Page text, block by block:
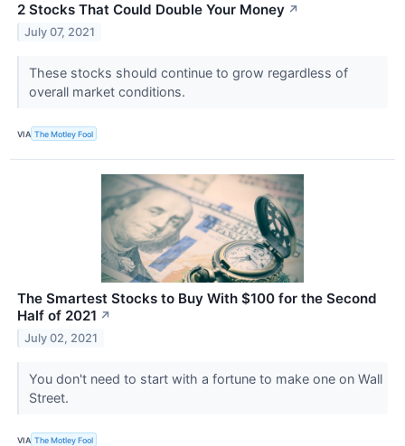
2 Stocks That Could Double Your Money ↗
July 07, 2021
These stocks should continue to grow regardless of
overall market conditions.
VIA The Motley Fool
The Smartest Stocks to Buy With $100 for the Second
Half of 2021 ↗
July 02, 2021
You don't need to start with a fortune to make one on Wall
Street.
VIA The Motley Fool